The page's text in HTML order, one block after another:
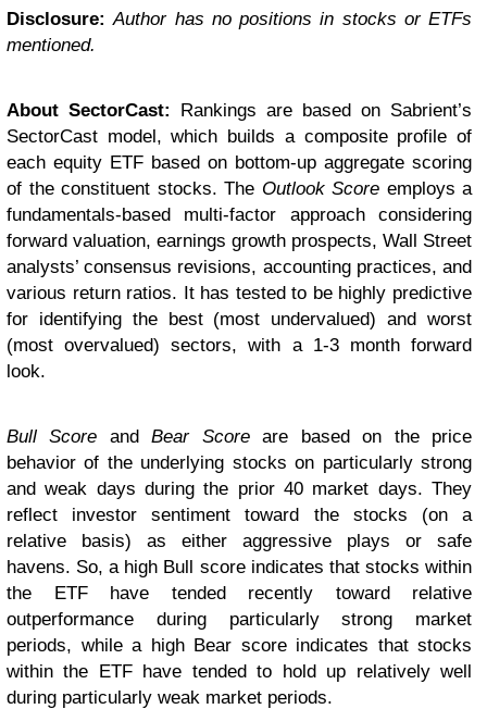
Disclosure: Author has no positions in stocks or ETFs
mentioned.
About SectorCast:
Rankings are based on Sabrient’s
SectorCast model, which builds a composite profile of
each equity ETF based on bottom-up aggregate scoring
of the constituent stocks. The Outlook Score employs a
fundamentals-based multi-factor approach considering
forward valuation, earnings growth prospects, Wall Street
analysts’ consensus revisions, accounting practices, and
various return ratios. It has tested to be highly predictive
for identifying the best (most undervalued) and worst
(most overvalued) sectors, with a 1-3 month forward
look.
Bull Score andBear Scoreare based on the price
behavior of the underlying stocks on particularly strong
and weak days during the prior 40 market days. They
reflect investor sentiment toward the stocks (on a
relative basis) as either aggressive plays or safe
havens. So, a high Bull score indicates that stocks within
the ETF have tended recently toward relative
outperformance during particularly strong market
periods, while a high Bear score indicates that stocks
within the ETF have tended to hold up relatively well
during particularly weak market periods.